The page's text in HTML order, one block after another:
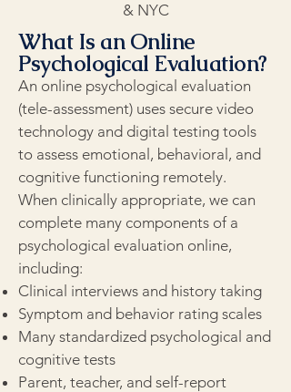
& NYC
What Is an Online
Psychological Evaluation?
An online psychological evaluation
(tele-assessment) uses secure video
technology and digital testing tools
to assess emotional, behavioral, and
cognitive functioning remotely.
When clinically appropriate, we can
complete many components of a
psychological evaluation online,
including:
Clinical interviews and history taking
Symptom and behavior rating scales
Many standardized psychological and
cognitive tests
Parent, teacher, and self-report